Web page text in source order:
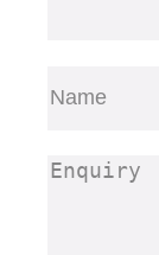
Enquiry